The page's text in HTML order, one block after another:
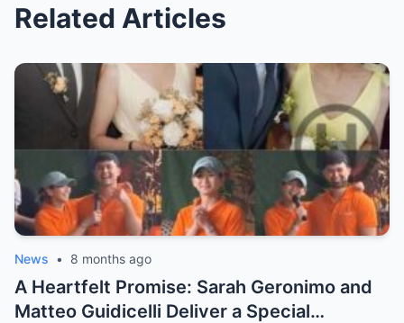
Related Articles
News • 8 months ago
A Heartfelt Promise: Sarah Geronimo and
Matteo Guidicelli Deliver a Special